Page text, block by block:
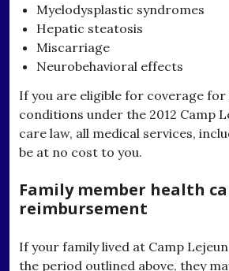
Myelodysplastic syndromes
Hepatic steatosis
Miscarriage
Neurobehavioral effects
If you are eligible for coverage for
conditions under the 2012 Camp
care law, all medical services,
be at no cost to you.
Family member health
reimbursement
If your family lived at Camp
the period outlined above, they